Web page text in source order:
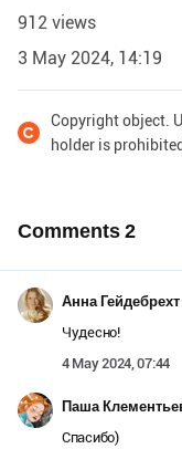
912 views
3 May 2024, 14:19
Copyright object.
holder is prohibited.
Comments2
Анна Гейдебрехт
Чудесно!
4 May 2024, 07:44
Паша
Спасибо)